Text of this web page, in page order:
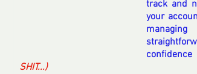
track and
your
confidence
SHIT...)